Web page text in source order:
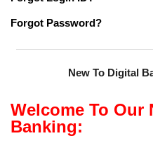
Forgot Password?
New To Digital
Welcome To Our
Banking: